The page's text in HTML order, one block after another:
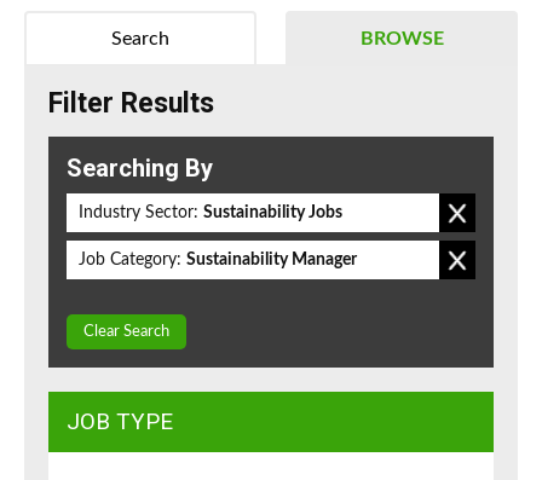
BROWSE
Search
Filter Results
Searching By
Industry Sector: Sustainability Jobs
Job Category: Sustainability Manager
Clear Search
JOB TYPE